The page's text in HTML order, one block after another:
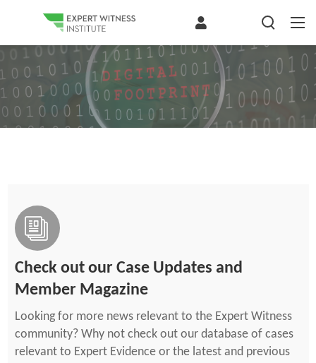
Check out our Case Updates and
Member Magazine
Looking for more news relevant to the Expert Witness
community? Why not check out our database of cases
relevant to Expert Evidence or the latest and previous